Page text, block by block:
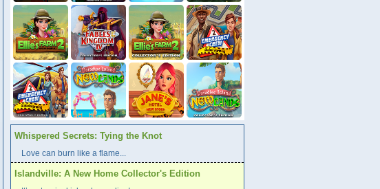
Whispered Secrets: Tying the Knot
Love can burn like a flame...
Islandville: A New Home Collector's Edition